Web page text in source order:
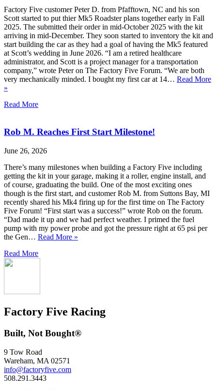
Factory Five customer Peter D. from Pfafftown, NC and his son
Scott started to put thier Mk5 Roadster plans together early in Fall
2025. The submitted their order in mid-October 2025 with the kit
arriving in mid-December. They soon started to inventory the kit and
start building the car as they had a goal of having the Mk5 featured
at Scott’s wedding in June 2026. “I am a retired healthcare
administrator, and Scott is a project manager for a transportation
company,” wrote Peter on The Factory Five Forum. “We are both
very mechanically minded. I bought my first car at 14… Read More
»
Read More
Rob M. Reaches First Start Milestone!
June 26, 2026
There’s many milestones when building a Factory Five including
getting the kit in your garage, making it a roller, engine install, and
of course, graduating the build. One of the most exciting ones
though is the first start, and customer Rob M. from Suttons Bay, MI
recently shared his Mk4 firing up for the first time on The Factory
Five Forum! “First start was a success!” wrote Rob on the forum.
“Dad made it up and we had perfect weather. I primed the fuel
pump with my power probe and got the pressure right at 65 psi per
the Gen… Read More »
Read More
Factory Five Racing
Built, Not Bought®
9 Tow Road
Wareham, MA 02571
info@factoryfive.com
508.291.3443